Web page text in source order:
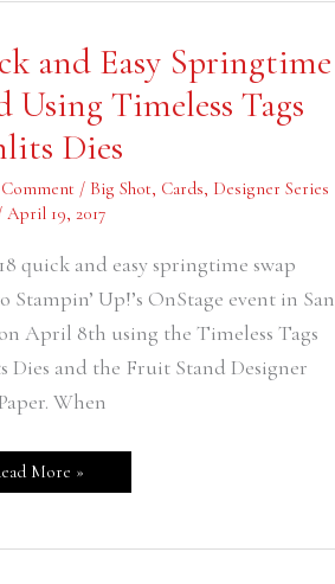
and Easy Springtime
Using Timeless Tags
Dies
/ Big Shot, Cards, Designer Series
April 19, 2017
quick and easy springtime swap
Stampin’ Up!’s OnStage event in San
April 8th using the Timeless Tags
Dies and the Fruit Stand Designer
When
Using
More »